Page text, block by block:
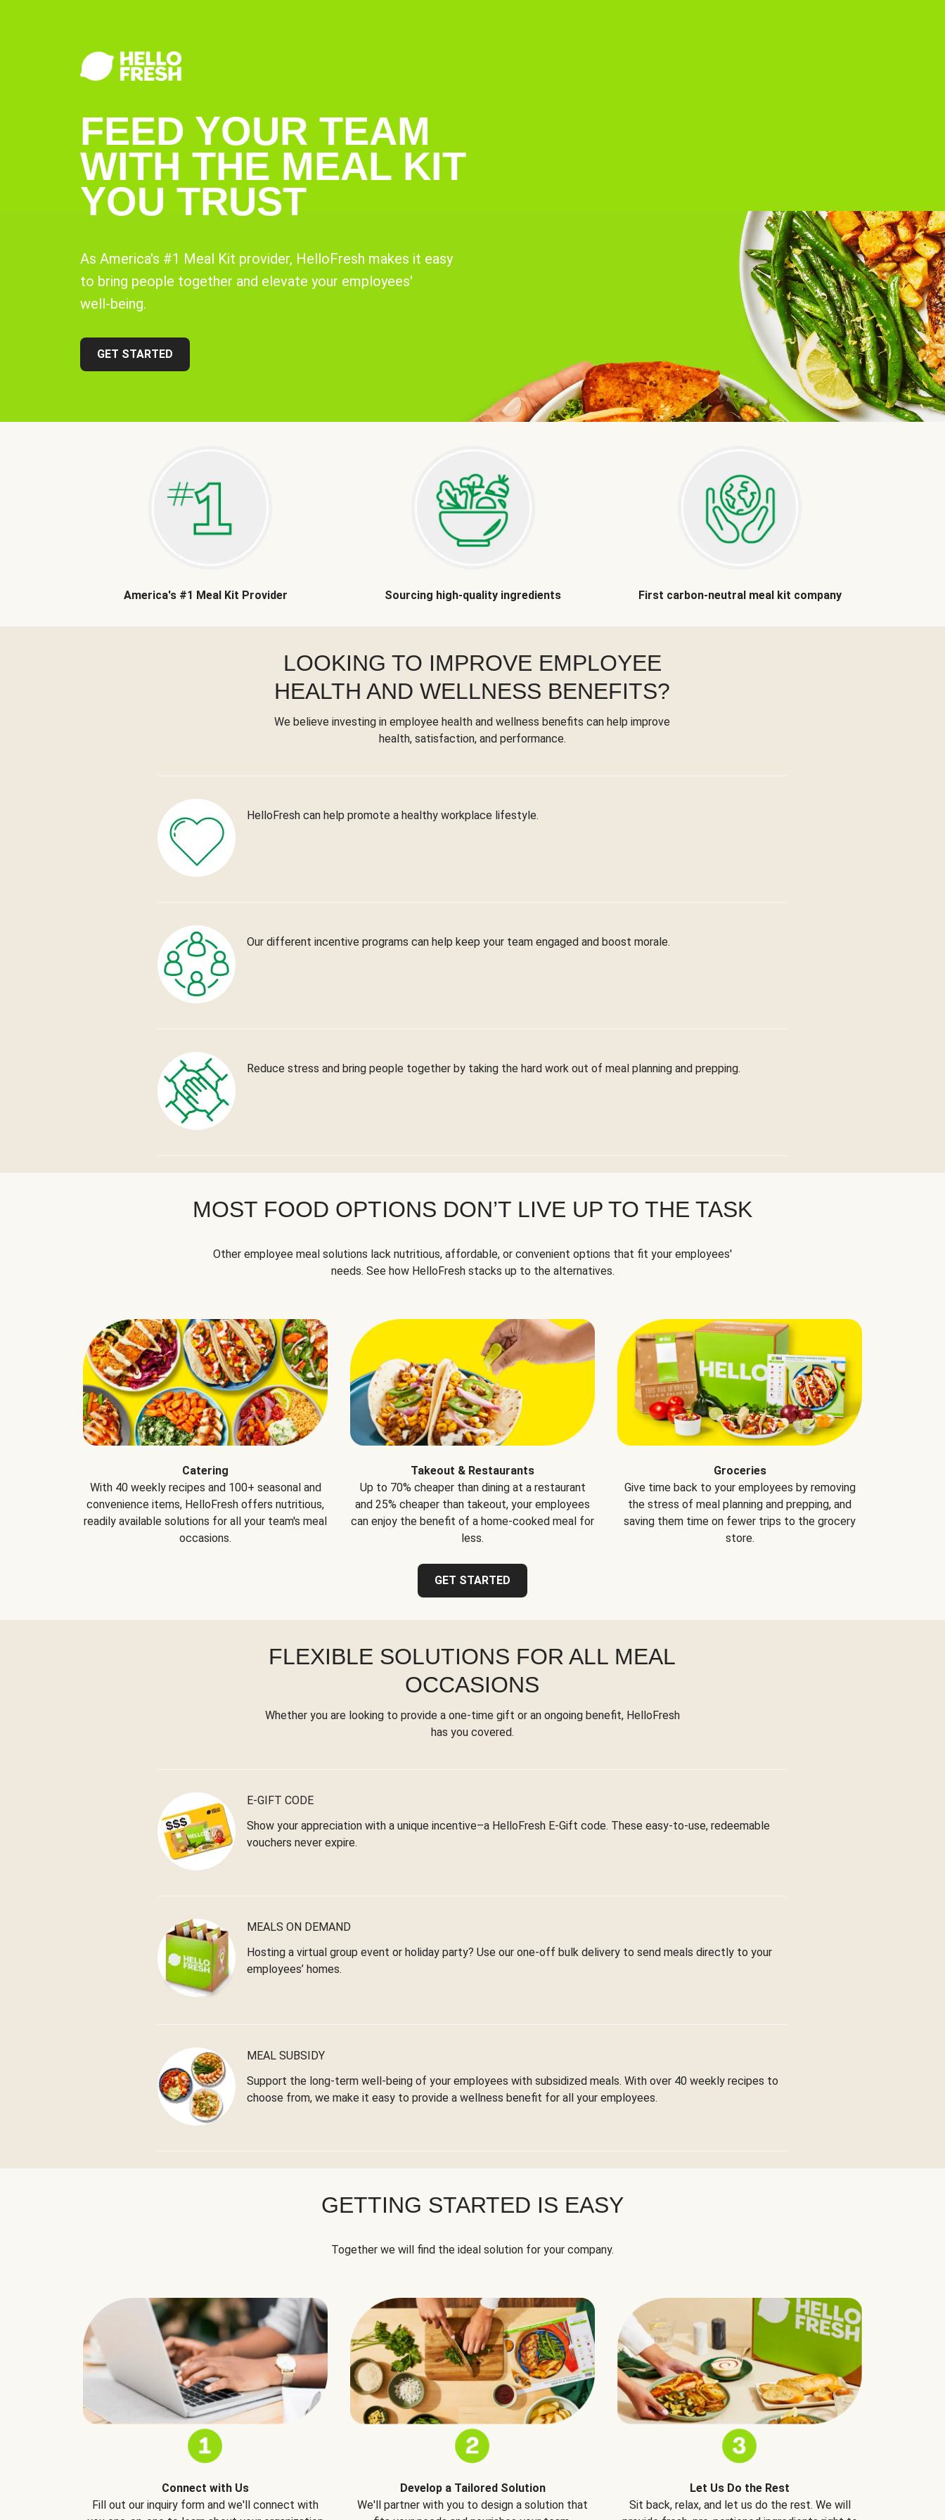
FEED YOUR TEAM
WITH THE MEAL KIT
YOU TRUST
As America's #1 Meal Kit provider, HelloFresh makes it easy
to bring people together and elevate your employees'
well-being.
GET STARTED
America's #1 Meal Kit Provider Sourcing high-quality ingredients First carbon-neutral meal kit company
LOOKING TO IMPROVE EMPLOYEE
HEALTH AND WELLNESS BENEFITS?
We believe investing in employee health and wellness benefits can help improve
health, satisfaction, and performance.
HelloFresh can help promote a healthy workplace lifestyle.
Our different incentive programs can help keep your team engaged and boost morale.
Reduce stress and bring people together by taking the hard work out of meal planning and prepping.
MOST FOOD OPTIONS DON’T LIVE UP TO THE TASK
Other employee meal solutions lack nutritious, affordable, or convenient options that fit your employees'
needs. See how HelloFresh stacks up to the alternatives.
Catering
With 40 weekly recipes and 100+ seasonal and
convenience items, HelloFresh offers nutritious,
readily available solutions for all your team's meal
occasions.
Takeout & Restaurants
Up to 70% cheaper than dining at a restaurant
and 25% cheaper than takeout, your employees
can enjoy the benefit of a home-cooked meal for
less.
Groceries
Give time back to your employees by removing
the stress of meal planning and prepping, and
saving them time on fewer trips to the grocery
store.
GET STARTED
FLEXIBLE SOLUTIONS FOR ALL MEAL
OCCASIONS
Whether you are looking to provide a one-time gift or an ongoing benefit, HelloFresh
has you covered.
E-GIFT CODE
Show your appreciation with a unique incentive–a HelloFresh E-Gift code. These easy-to-use, redeemable
vouchers never expire.
MEALS ON DEMAND
Hosting a virtual group event or holiday party? Use our one-off bulk delivery to send meals directly to your
employees’ homes.
MEAL SUBSIDY
Support the long-term well-being of your employees with subsidized meals. With over 40 weekly recipes to
choose from, we make it easy to provide a wellness benefit for all your employees.
GETTING STARTED IS EASY
Together we will find the ideal solution for your company.
Connect with Us
Fill out our inquiry form and we'll connect with
Develop a Tailored Solution
We'll partner with you to design a solution that
Let Us Do the Rest
Sit back, relax, and let us do the rest. We will